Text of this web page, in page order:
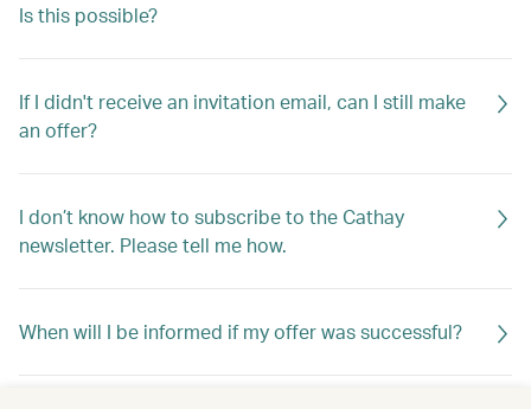
Is this possible?
If I didn't receive an invitation email, can I still make
an offer?
I don’t know how to subscribe to the Cathay
newsletter. Please tell me how.
When will I be informed if my offer was successful?